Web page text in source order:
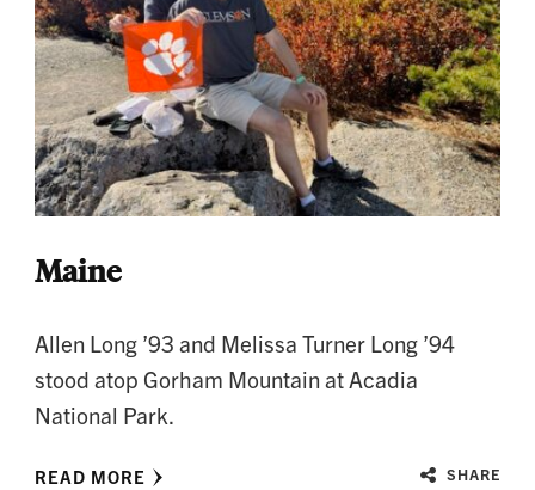
Maine
Allen Long ’93 and Melissa Turner Long ’94
stood atop Gorham Mountain at Acadia
National Park.
READ MORE SHARE